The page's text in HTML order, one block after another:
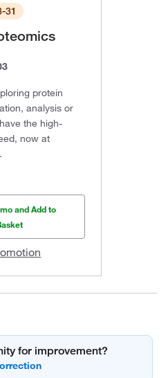
31
protein
analysis or
the high-
now at
and Add to
for improvement?